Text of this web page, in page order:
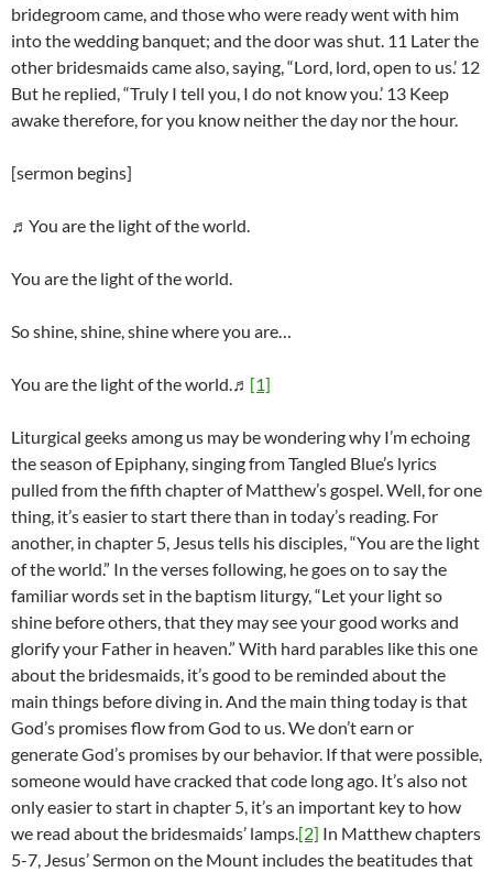
bridegroom came, and those who were ready went with him
into the wedding banquet; and the door was shut. 11 Later the
other bridesmaids came also, saying, “Lord, lord, open to us.’ 12
But he replied, “Truly I tell you, I do not know you.’ 13 Keep
awake therefore, for you know neither the day nor the hour.
[sermon begins]
♬You are the light of the world.
You are the light of the world.
So shine, shine, shine where you are…
You are the light of the world.♬ [1]
Liturgical geeks among us may be wondering why I’m echoing
the season of Epiphany, singing from Tangled Blue’s lyrics
pulled from the fifth chapter of Matthew’s gospel. Well, for one
thing, it’s easier to start there than in today’s reading. For
another, in chapter 5, Jesus tells his disciples, “You are the light
of the world.” In the verses following, he goes on to say the
familiar words set in the baptism liturgy, “Let your light so
shine before others, that they may see your good works and
glorify your Father in heaven.” With hard parables like this one
about the bridesmaids, it’s good to be reminded about the
main things before diving in. And the main thing today is that
God’s promises flow from God to us. We don’t earn or
generate God’s promises by our behavior. If that were possible,
someone would have cracked that code long ago. It’s also not
only easier to start in chapter 5, it’s an important key to how
we read about the bridesmaids’ lamps.[2] In Matthew chapters
5-7, Jesus’ Sermon on the Mount includes the beatitudes that